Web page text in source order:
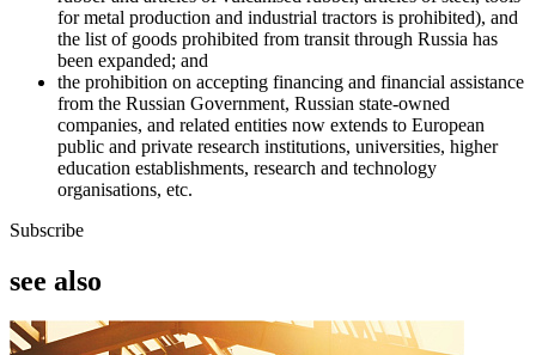
for metal production and industrial tractors is prohibited), and
the list of goods prohibited from transit through Russia has
been expanded; and
the prohibition on accepting financing and financial assistance
from the Russian Government, Russian state-owned
companies, and related entities now extends to European
public and private research institutions, universities, higher
education establishments, research and technology
organisations, etc.
Subscribe
see also